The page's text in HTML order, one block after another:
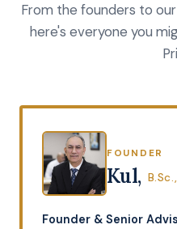
From the founders to
here's everyone you
FOUNDER
Kul,
Founder & Senior